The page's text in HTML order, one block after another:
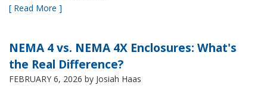
[ Read More ]
NEMA 4 vs. NEMA 4X Enclosures: What's
the Real Difference?
FEBRUARY 6, 2026 by Josiah Haas